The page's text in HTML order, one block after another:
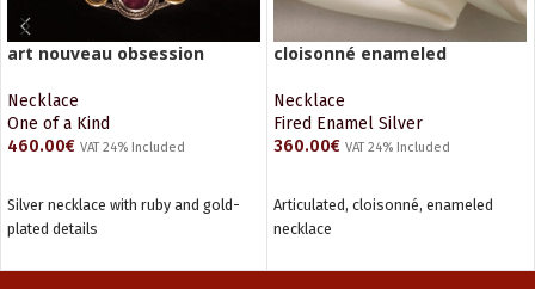
art nouveau obsession
Necklace
One of a Kind
460.00€ VAT 24% Included
Silver necklace with ruby and gold-
plated details
cloisonné enameled
Necklace
Fired Enamel Silver
360.00€ VAT 24% Included
Articulated, cloisonné, enameled
necklace